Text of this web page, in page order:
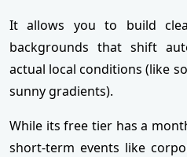
It allows you to build
backgrounds that shift
actual local conditions (like
sunny gradients).
While its free tier has a
short-term events like